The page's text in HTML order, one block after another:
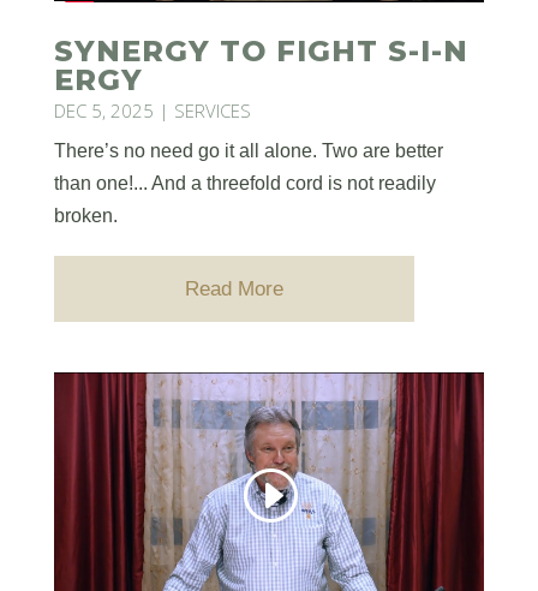
SYNERGY TO FIGHT S-I-N
ERGY
DEC 5, 2025 | SERVICES
There’s no need go it all alone. Two are better
than one!... And a threefold cord is not readily
broken.
Read More